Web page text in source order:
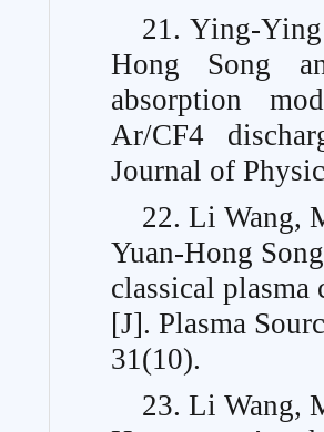
21. Ying-
Hong Song
absorption
Ar/CF4
Journal of
22. Li Wang,
Yuan-Hong
classical
[J]. Plasma
31(10).
23. Li Wang,